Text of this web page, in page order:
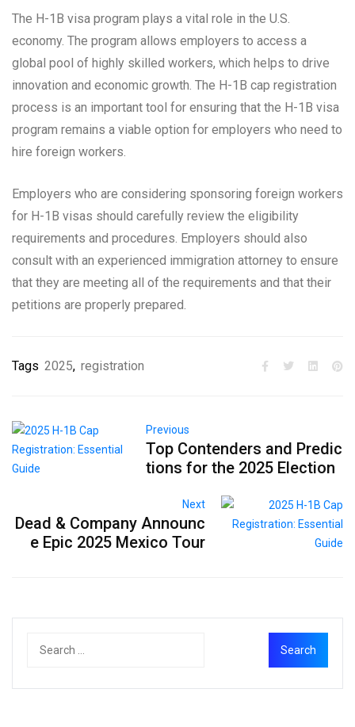
The H-1B visa program plays a vital role in the U.S.
economy. The program allows employers to access a
global pool of highly skilled workers, which helps to drive
innovation and economic growth. The H-1B cap registration
process is an important tool for ensuring that the H-1B visa
program remains a viable option for employers who need to
hire foreign workers.
Employers who are considering sponsoring foreign workers
for H-1B visas should carefully review the eligibility
requirements and procedures. Employers should also
consult with an experienced immigration attorney to ensure
that they are meeting all of the requirements and that their
petitions are properly prepared.
Tags 2025, registration
Previous
Top Contenders and Predic
tions for the 2025 Election
Next
Dead & Company Announc
e Epic 2025 Mexico Tour